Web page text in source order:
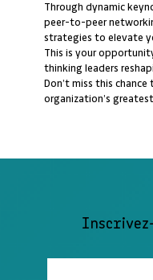
Through dynamic
peer-to-peer
strategies to elevate
This is your
thinking leaders
Don’t miss this
organization’s